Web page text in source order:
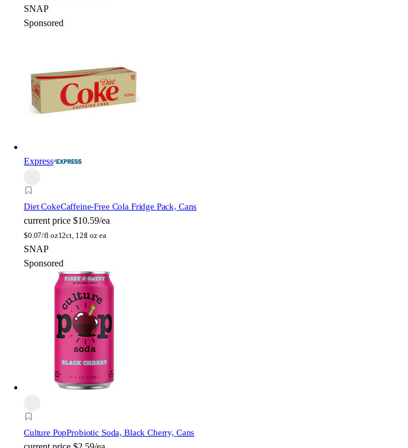
SNAP
Sponsored
Express
Diet CokeCaffeine-Free Cola Fridge Pack, Cans
current price $10.59/ea
$0.07/fl oz12ct, 12fl oz ea
SNAP
Sponsored
Culture PopProbiotic Soda, Black Cherry, Cans